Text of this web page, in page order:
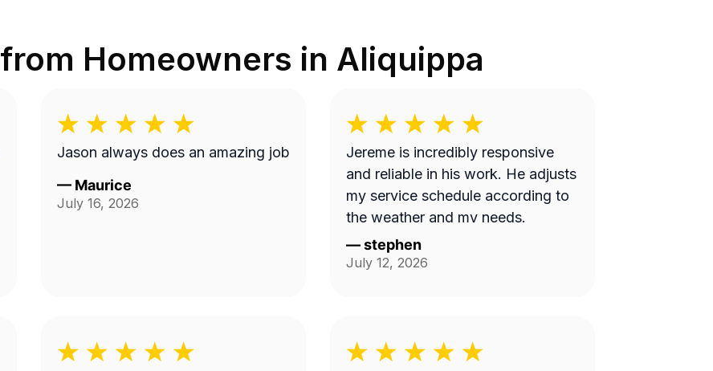
Homeowners in Aliquippa
Jason always does an amazing job
— Maurice
July 16, 2026
Jereme is incredibly responsive
and reliable in his work. He adjusts
my service schedule according to
the weather and my needs.
—stephen
July 12, 2026